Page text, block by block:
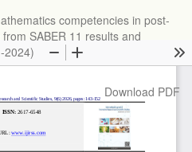
competencies in post-
SABER 11 results and
2024)
Download
Download PDF